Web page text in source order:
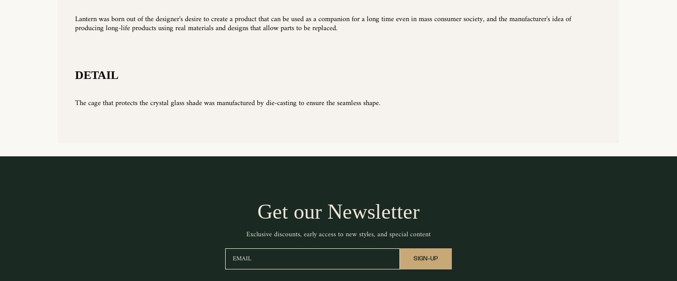
Lantern was born out of the designer's desire to create a product that can be used as a companion for a long time even in mass consumer society, and the manufacturer's idea of ​​
producing long-life products using real materials and designs that allow parts to be replaced.
DETAIL
The cage that protects the crystal glass shade was manufactured by die-casting to ensure the seamless shape.
Get our Newsletter
Exclusive discounts, early access to new styles, and special content
EMAIL SIGN-UP